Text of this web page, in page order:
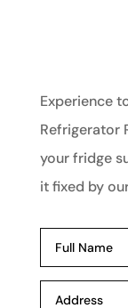
Experience
Refrigerator
your fridge
it fixed by